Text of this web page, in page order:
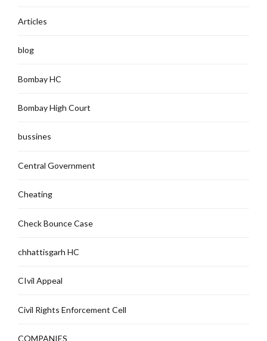
Articles
blog
Bombay HC
Bombay High Court
bussines
Central Government
Cheating
Check Bounce Case
chhattisgarh HC
CIvil Appeal
Civil Rights Enforcement Cell
COMPANIES